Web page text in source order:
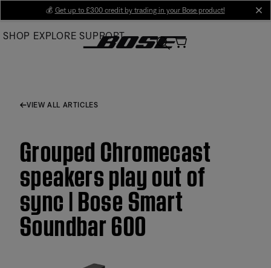
Main
💰 Get up to £300 credit by trading in your Bose product!
SHOP EXPLORE SUPPORT
VIEW ALL ARTICLES
Grouped Chromecast
speakers play out of
sync | Bose Smart
Soundbar 600